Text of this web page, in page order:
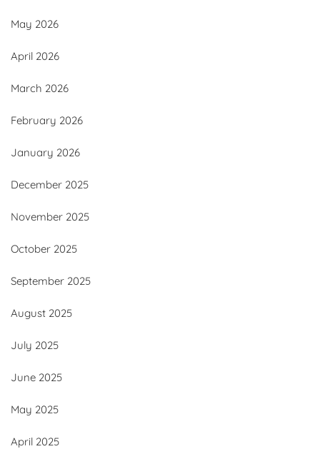
May 2026
April 2026
March 2026
February 2026
January 2026
December 2025
November 2025
October 2025
September 2025
August 2025
July 2025
June 2025
May 2025
April 2025